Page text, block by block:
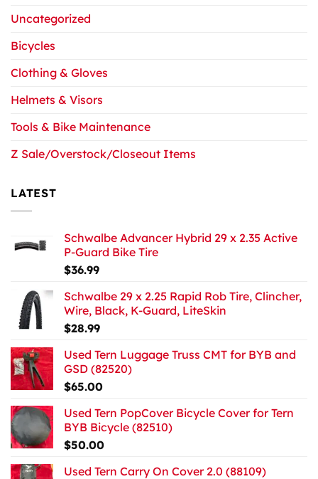
Uncategorized
Bicycles
Clothing & Gloves
Helmets & Visors
Tools & Bike Maintenance
Z Sale/Overstock/Closeout Items
LATEST
Schwalbe Advancer Hybrid 29 x 2.35 Active
P-Guard Bike Tire
$36.99
Schwalbe 29 x 2.25 Rapid Rob Tire, Clincher,
Wire, Black, K-Guard, LiteSkin
$28.99
Used Tern Luggage Truss CMT for BYB and
GSD (82520)
$65.00
Used Tern PopCover Bicycle Cover for Tern
BYB Bicycle (82510)
$50.00
Used Tern Carry On Cover 2.0 (88109)